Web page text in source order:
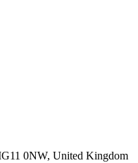
0NW, United Kingdom